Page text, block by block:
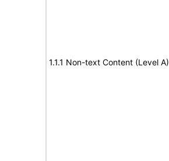
1.1.1 Non-text Content (Level A)